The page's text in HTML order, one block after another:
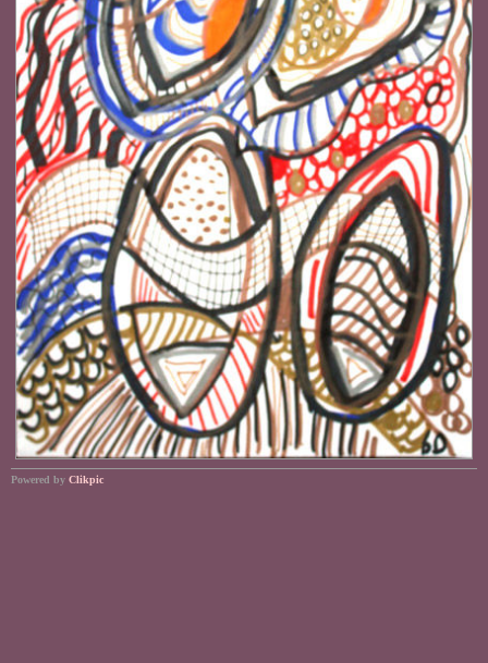
Powered by Clikpic